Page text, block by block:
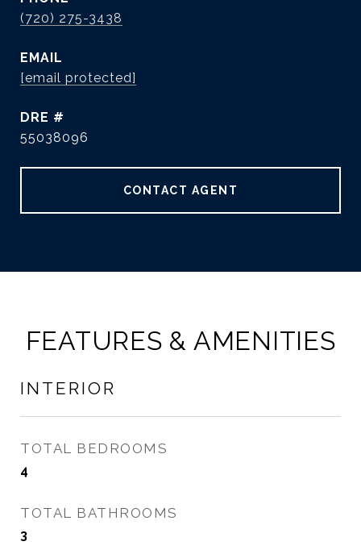
(720) 275-3438
EMAIL
[email protected]
DRE #
55038096
CONTACT AGENT
FEATURES & AMENITIES
INTERIOR
TOTAL BEDROOMS
4
TOTAL BATHROOMS
3